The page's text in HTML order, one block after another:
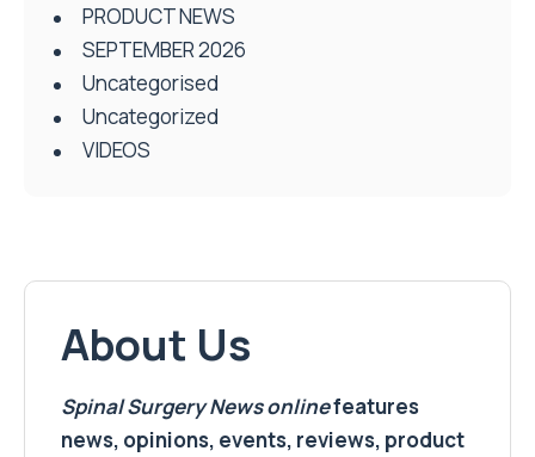
PRODUCT NEWS
SEPTEMBER 2026
Uncategorised
Uncategorized
VIDEOS
About Us
Spinal Surgery Newsonlinefeatures
news, opinions, events, reviews, product